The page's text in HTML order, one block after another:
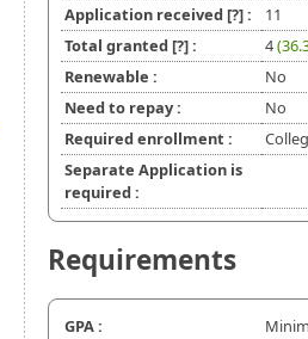
Application received [?]:
11
Total granted [?]: 4
Renewable :
No
Need to repay :
No
Required enrollment :
Separate Application is
required :
Requirements
GPA :